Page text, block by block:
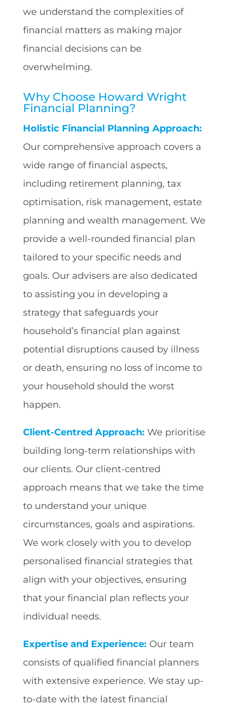
we understand the complexities of
financial matters as making major
financial decisions can be
overwhelming.
Why Choose Howard Wright
Financial Planning?
Holistic Financial Planning Approach:
Our comprehensive approach covers a
wide range of financial aspects,
including retirement planning, tax
optimisation, risk management, estate
planning and wealth management. We
provide a well-rounded financial plan
tailored to your specific needs and
goals. Our advisers are also dedicated
to assisting you in developing a
strategy that safeguards your
household’s financial plan against
potential disruptions caused by illness
or death, ensuring no loss of income to
your household should the worst
happen.
Client-Centred Approach: We prioritise
building long-term relationships with
our clients. Our client-centred
approach means that we take the time
to understand your unique
circumstances, goals and aspirations.
We work closely with you to develop
personalised financial strategies that
align with your objectives, ensuring
that your financial plan reflects your
individual needs.
Expertise and Experience: Our team
consists of qualified financial planners
with extensive experience. We stay up-
to-date with the latest financial